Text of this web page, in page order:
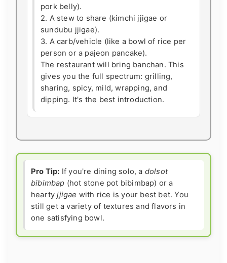
pork belly).
2. A stew to share (kimchi jjigae or
sundubu jjigae).
3. A carb/vehicle (like a bowl of rice per
person or a pajeon pancake).
The restaurant will bring banchan. This
gives you the full spectrum: grilling,
sharing, spicy, mild, wrapping, and
dipping. It's the best introduction.
Pro Tip: If you're dining solo, a dolsot
bibimbap (hot stone pot bibimbap) or a
heartyjjigae with rice is your best bet. You
still get a variety of textures and flavors in
one satisfying bowl.